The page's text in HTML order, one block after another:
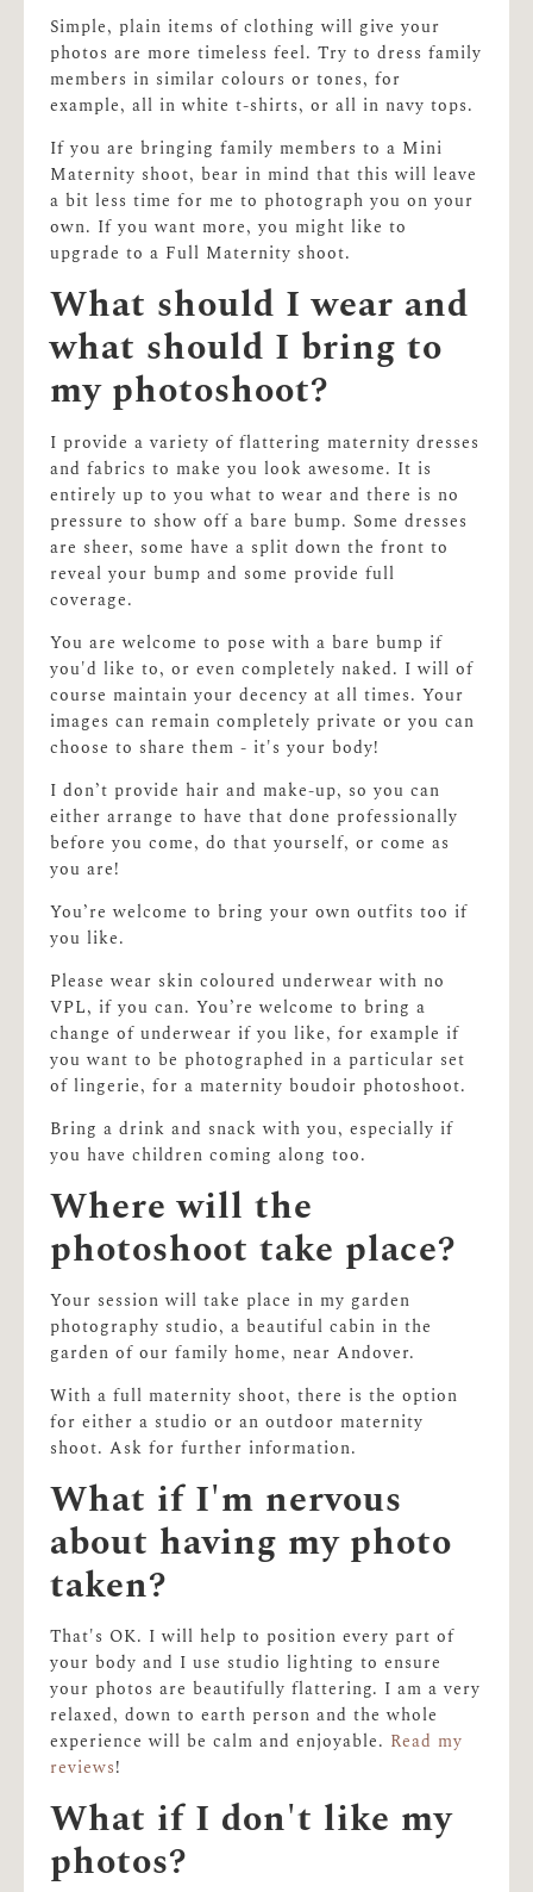
Simple, plain items of clothing will give your
photos are more timeless feel. Try to dress family
members in similar colours or tones, for
example, all in white t-shirts, or all in navy tops.
If you are bringing family members to a Mini
Maternity shoot, bear in mind that this will leave
a bit less time for me to photograph you on your
own. If you want more, you might like to
upgrade to a Full Maternity shoot.
What should I wear and
what should I bring to
my photoshoot?
I provide a variety of flattering maternity dresses
and fabrics to make you look awesome. It is
entirely up to you what to wear and there is no
pressure to show off a bare bump. Some dresses
are sheer, some have a split down the front to
reveal your bump and some provide full
coverage.
You are welcome to pose with a bare bump if
you'd like to, or even completely naked. I will of
course maintain your decency at all times. Your
images can remain completely private or you can
choose to share them - it's your body!
I don’t provide hair and make-up, so you can
either arrange to have that done professionally
before you come, do that yourself, or come as
you are!
You’re welcome to bring your own outfits too if
you like.
Please wear skin coloured underwear with no
VPL, if you can. You’re welcome to bring a
change of underwear if you like, for example if
you want to be photographed in a particular set
of lingerie, for a maternity boudoir photoshoot.
Bring a drink and snack with you, especially if
you have children coming along too.
Where will the
photoshoot take place?
Your session will take place in my garden
photography studio, a beautiful cabin in the
garden of our family home, near Andover.
With a full maternity shoot, there is the option
for either a studio or an outdoor maternity
shoot. Ask for further information.
What if I'm nervous
about having my photo
taken?
That's OK. I will help to position every part of
your body and I use studio lighting to ensure
your photos are beautifully flattering. I am a very
relaxed, down to earth person and the whole
experience will be calm and enjoyable. Read my
reviews!
What if I don't like my
photos?